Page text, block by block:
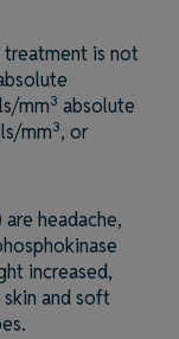
is not
mm3 absolute
mm3, or
headache,
increased,
and soft